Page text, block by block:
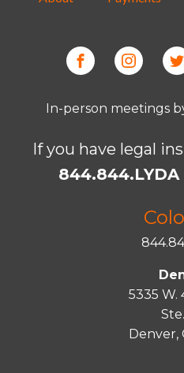
In-person meetings
If you have legal
844.844.LYDA
5335 W.
Denver,